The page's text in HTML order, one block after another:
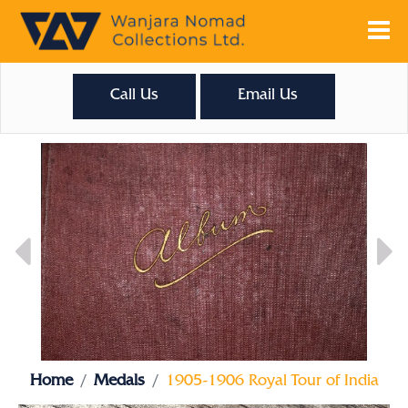
Call Us Email Us
Home Medals 1905-1906 Royal Tour of India